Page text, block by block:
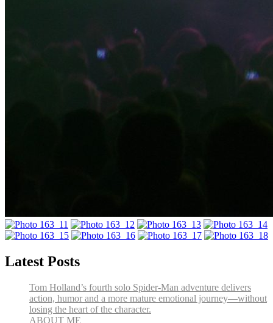
Latest Posts
Tom Holland’s fourth solo Spider-Man adventure delivers
action, humor and a more mature emotional journey—without
losing the heart of the character.
ABOUT ME